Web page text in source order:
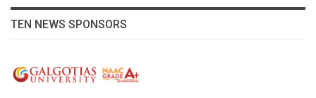
TEN NEWS SPONSORS